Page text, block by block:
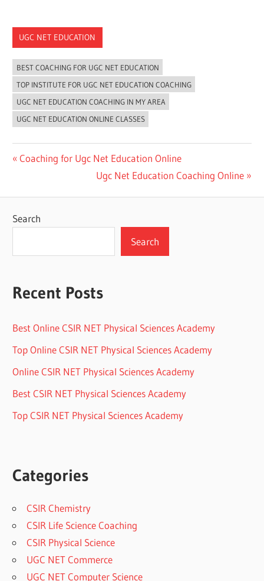
UGC NET EDUCATION
BEST COACHING FOR UGC NET EDUCATION
TOP INSTITUTE FOR UGC NET EDUCATION COACHING
UGC NET EDUCATION COACHING IN MY AREA
UGC NET EDUCATION ONLINE CLASSES
Post
Previous
Coaching for Ugc Net Education Online
Next
Ugc Net Education Coaching Online
Search
Search
Recent Posts
Best Online CSIR NET Physical Sciences Academy
Top Online CSIR NET Physical Sciences Academy
Online CSIR NET Physical Sciences Academy
Best CSIR NET Physical Sciences Academy
Top CSIR NET Physical Sciences Academy
Categories
CSIR Chemistry
CSIR Life Science Coaching
CSIR Physical Science
UGC NET Commerce
UGC NET Computer Science